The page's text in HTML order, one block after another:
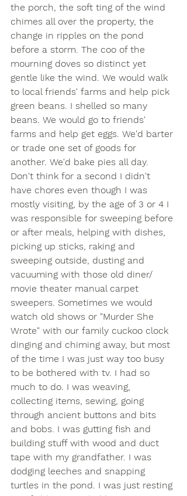
the porch, the soft ting of the wind
chimes all over the property, the
change in ripples on the pond
before a storm. The coo of the
mourning doves so distinct yet
gentle like the wind. We would walk
to local friends' farms and help pick
green beans. I shelled so many
beans. We would go to friends'
farms and help get eggs. We'd barter
or trade one set of goods for
another. We'd bake pies all day.
Don't think for a second I didn't
have chores even though I was
mostly visiting, by the age of 3 or 4 I
was responsible for sweeping before
or after meals, helping with dishes,
picking up sticks, raking and
sweeping outside, dusting and
vacuuming with those old diner/
movie theater manual carpet
sweepers. Sometimes we would
watch old shows or "Murder She
Wrote" with our family cuckoo clock
dinging and chiming away, but most
of the time I was just way too busy
to be bothered with tv. I had so
much to do. I was weaving,
collecting items, sewing, going
through ancient buttons and bits
and bobs. I was gutting fish and
building stuff with wood and duct
tape with my grandfather. I was
dodging leeches and snapping
turtles in the pond. I was just resting